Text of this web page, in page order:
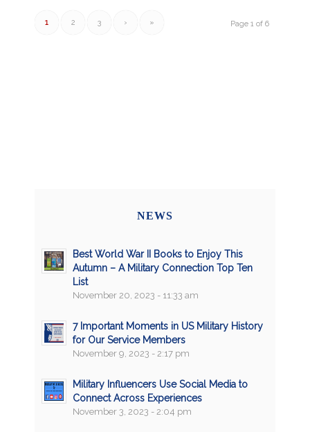
Page 1 of 6
1 2 3 › »
NEWS
Best World War II Books to Enjoy This
Autumn – A Military Connection Top Ten
List
November 20, 2023 - 11:33 am
7 Important Moments in US Military History
for Our Service Members
November 9, 2023 - 2:17 pm
Military Influencers Use Social Media to
Connect Across Experiences
November 3, 2023 - 2:04 pm